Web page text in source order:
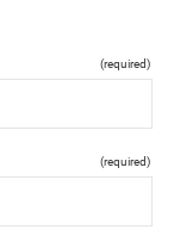
(required)
(required)